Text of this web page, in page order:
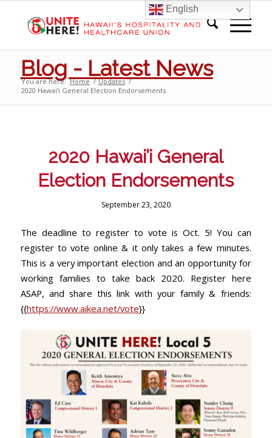
Blog - Latest News
You are here: Home / Updates /
2020 Hawai’i General Election Endorsements
2020 Hawai’i General
Election Endorsements
September 23, 2020
The deadline to register to vote is Oct. 5! You can
register to vote online & it only takes a few minutes.
This is a very important election and an opportunity for
working families to take back 2020. Register here
ASAP, and share this link with your family & friends:
{{https://www.aikea.net/vote}}
English